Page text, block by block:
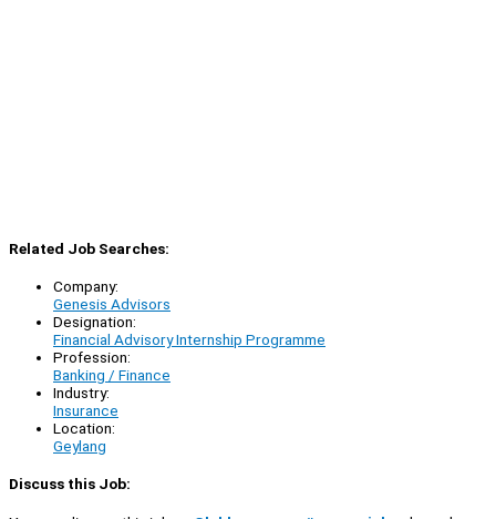
Related Job Searches:
Company:
Genesis Advisors
Designation:
Financial Advisory Internship Programme
Profession:
Banking / Finance
Industry:
Insurance
Location:
Geylang
Discuss this Job: